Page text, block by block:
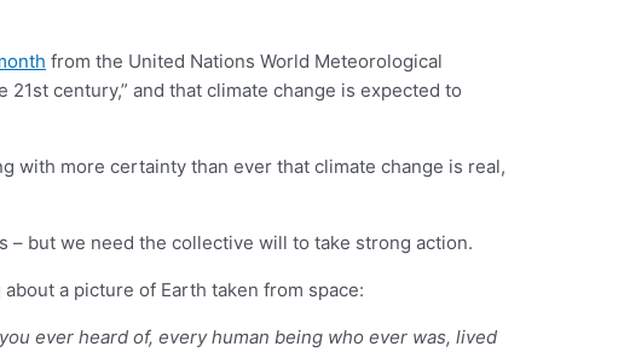
from the United Nations World Meteorological
century,” and that climate change is expected to
with more certainty than ever that climate change is real,
but we need the collective will to take strong action.
a picture of Earth taken from space:
ever heard of, every human being who ever was, lived